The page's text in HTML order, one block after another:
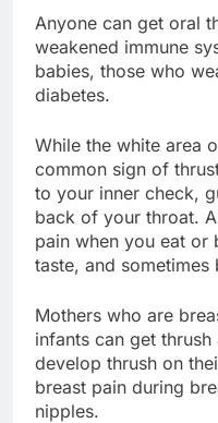
Anyone can get oral
weakened immune
babies, those who
diabetes.
While the white area
common sign of
to your inner check,
back of your throat.
pain when you eat or
taste, and sometimes
Mothers who are
infants can get
develop thrush on
breast pain during
nipples.